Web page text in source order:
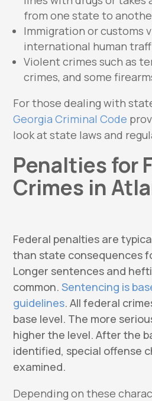
from one state to
Immigration or customs
international human
Violent crimes such as
crimes, and some
For those dealing with
Georgia Criminal Code
look at state laws and
Penalties for
Crimes in
Federal penalties are
than state consequences
Longer sentences and
common. Sentencing is
guidelines. All federal
base level. The more
higher the level. After the
identified, special offense
examined.
Depending on these